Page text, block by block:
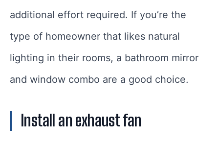
additional effort required. If you’re the
type of homeowner that likes natural
lighting in their rooms, a bathroom mirror
and window combo are a good choice.
Install an exhaust fan